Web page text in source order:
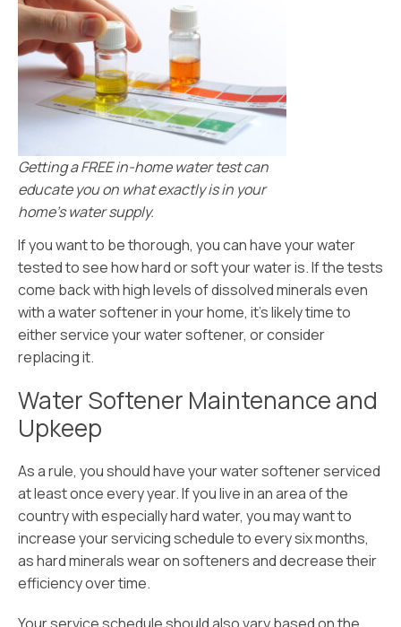
Getting a FREE in-home water test can
educate you on what exactly is in your
home’s water supply.
If you want to be thorough, you can have your water
tested to see how hard or soft your water is. If the tests
come back with high levels of dissolved minerals even
with a water softener in your home, it’s likely time to
either service your water softener, or consider
replacing it.
Water Softener Maintenance and
Upkeep
As a rule, you should have your water softener serviced
at least once every year. If you live in an area of the
country with especially hard water, you may want to
increase your servicing schedule to every six months,
as hard minerals wear on softeners and decrease their
efficiency over time.